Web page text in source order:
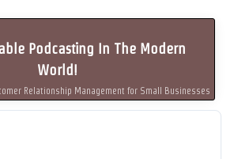
Podcasting In The Modern
World!
Relationship Management for Small Businesses